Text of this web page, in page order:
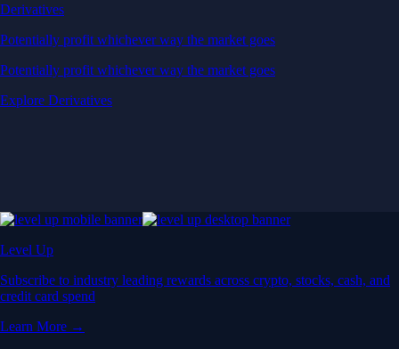
Derivatives
Potentially profit whichever way the market goes
Potentially profit whichever way the market goes
Explore Derivatives
Level Up
Subscribe to industry leading rewards across crypto, stocks, cash, and
credit card spend
Learn More →